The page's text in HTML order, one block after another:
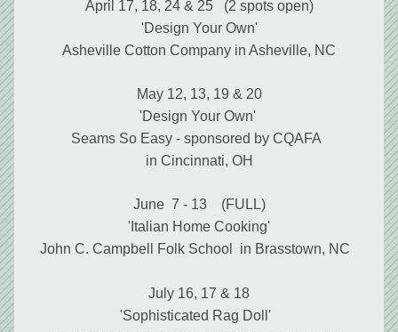
April 17, 18, 24 & 25   (2 spots open)
'Design Your Own'
Asheville Cotton Company in Asheville, NC
May 12, 13, 19 & 20
'Design Your Own'
Seams So Easy - sponsored by CQAFA
in Cincinnati, OH
June  7 - 13    (FULL)
'Italian Home Cooking'
John C. Campbell Folk School  in Brasstown, NC
July 16, 17 & 18
'Sophisticated Rag Doll'